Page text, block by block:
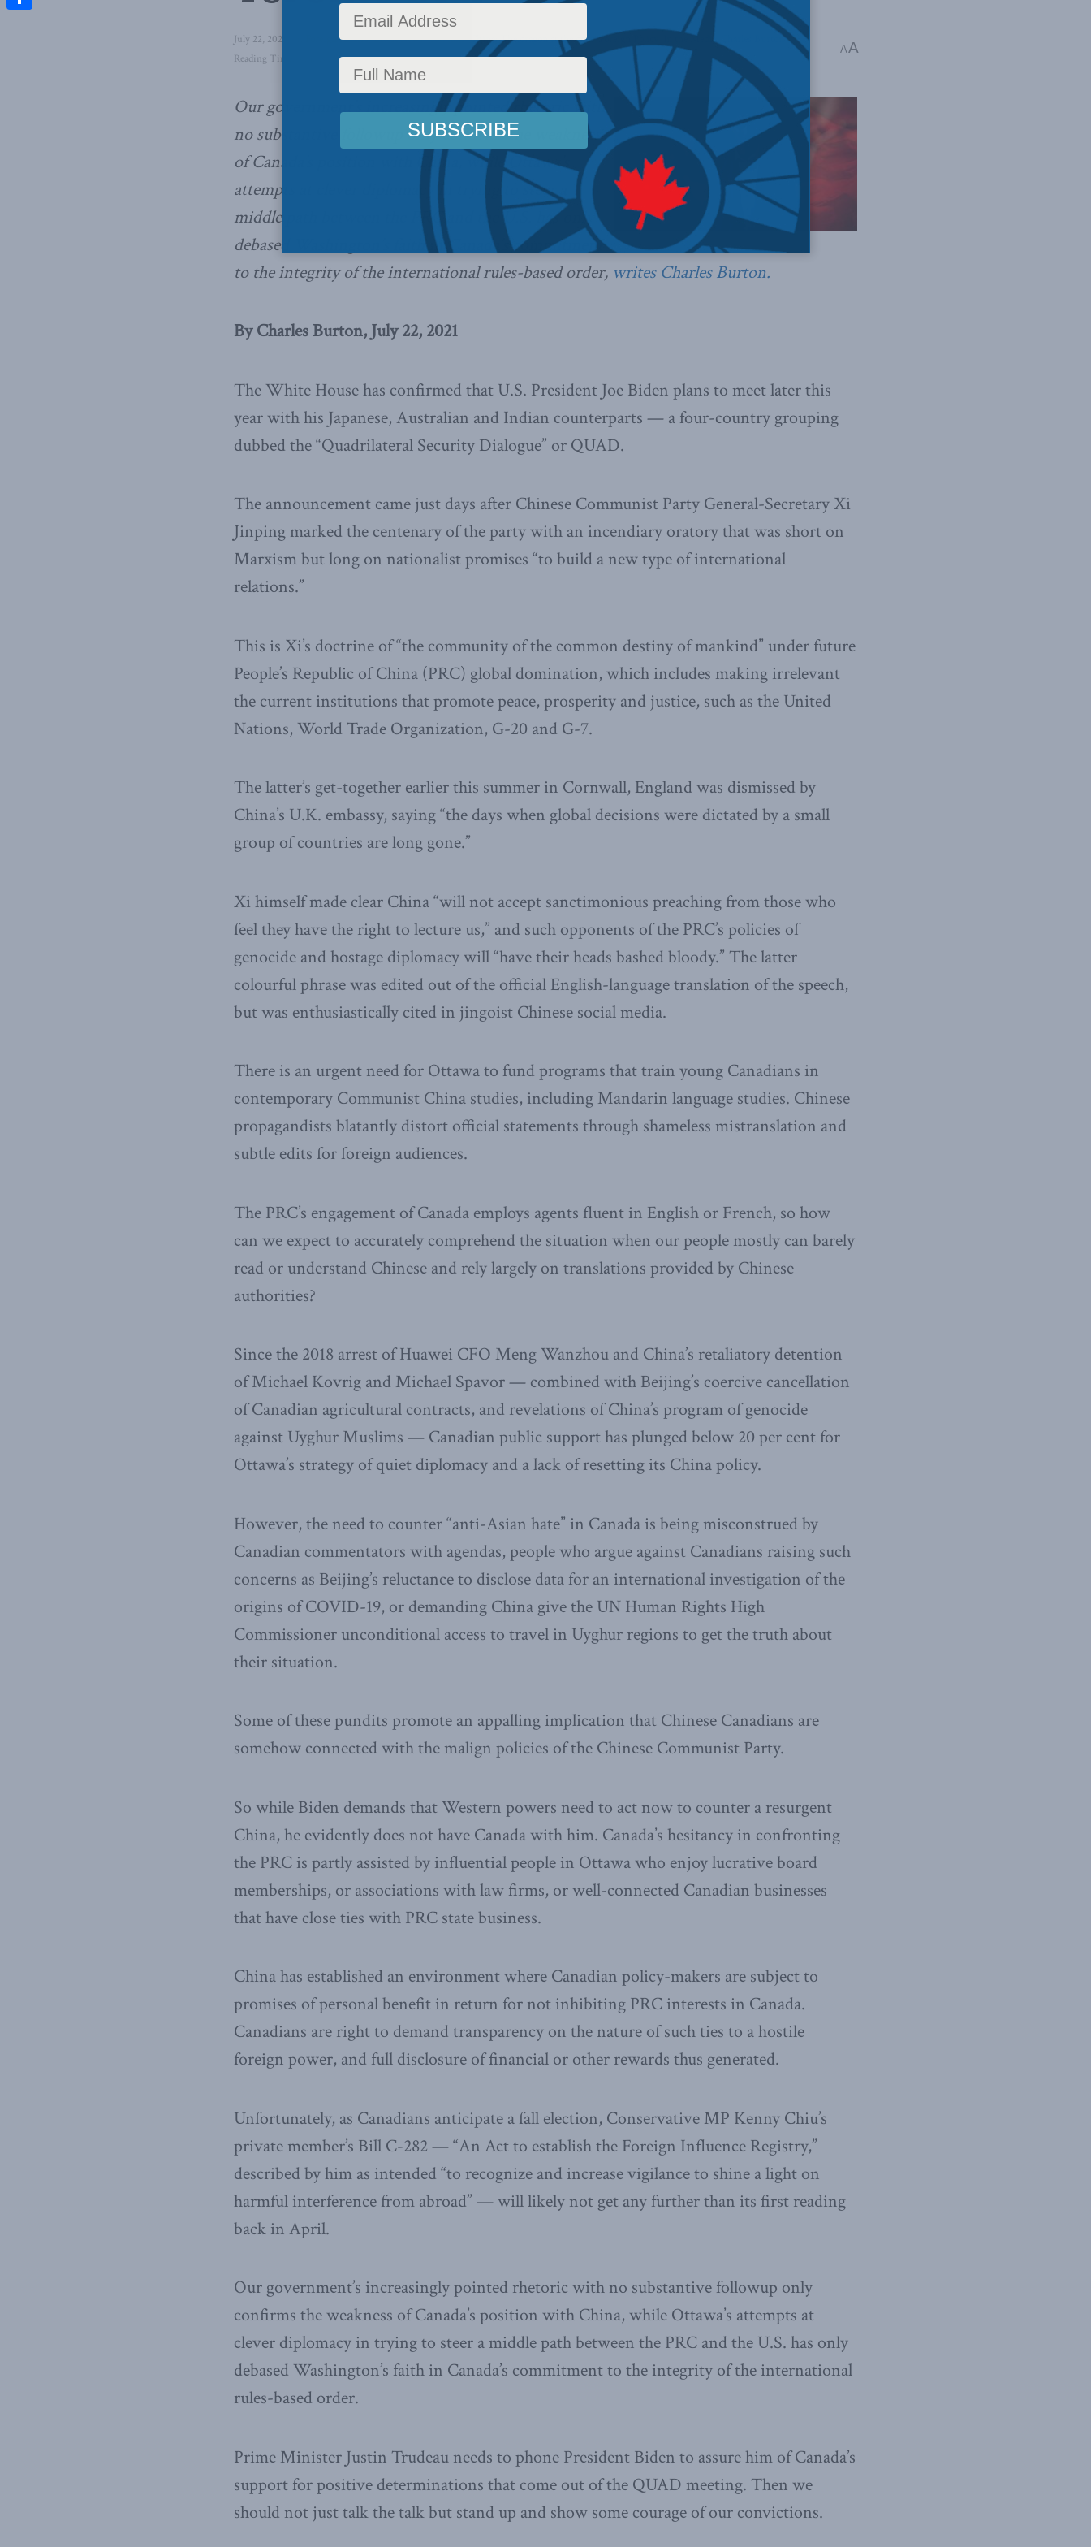
July 22, 2021 Foreign Affairs,Latest News,Columns,China: The dragon at the door,Foreign Policy In the Media,
Charles Burton
Reading Time: 4 mins read
AA
Our government’s increasingly pointed rhetoric with
no substantive followup only confirms the weakness
of Canada’s position with China, while Ottawa’s
attempts at clever diplomacy in trying to steer a
middle path between the PRC and the U.S. has only
debased Washington’s faith in Canada’s commitment
to the integrity of the international rules-based order, writes Charles Burton.
By Charles Burton, July 22, 2021
The White House has confirmed that U.S. President Joe Biden plans to meet later this
year with his Japanese, Australian and Indian counterparts — a four-country grouping
dubbed the “Quadrilateral Security Dialogue” or QUAD.
The announcement came just days after Chinese Communist Party General-Secretary Xi
Jinping marked the centenary of the party with an incendiary oratory that was short on
Marxism but long on nationalist promises “to build a new type of international
relations.”
This is Xi’s doctrine of “the community of the common destiny of mankind” under future
People’s Republic of China (PRC) global domination, which includes making irrelevant
the current institutions that promote peace, prosperity and justice, such as the United
Nations, World Trade Organization, G-20 and G-7.
The latter’s get-together earlier this summer in Cornwall, England was dismissed by
China’s U.K. embassy, saying “the days when global decisions were dictated by a small
group of countries are long gone.”
Xi himself made clear China “will not accept sanctimonious preaching from those who
feel they have the right to lecture us,” and such opponents of the PRC’s policies of
genocide and hostage diplomacy will “have their heads bashed bloody.” The latter
colourful phrase was edited out of the official English-language translation of the speech,
but was enthusiastically cited in jingoist Chinese social media.
There is an urgent need for Ottawa to fund programs that train young Canadians in
contemporary Communist China studies, including Mandarin language studies. Chinese
propagandists blatantly distort official statements through shameless mistranslation and
subtle edits for foreign audiences.
The PRC’s engagement of Canada employs agents fluent in English or French, so how
can we expect to accurately comprehend the situation when our people mostly can barely
read or understand Chinese and rely largely on translations provided by Chinese
authorities?
Since the 2018 arrest of Huawei CFO Meng Wanzhou and China’s retaliatory detention
of Michael Kovrig and Michael Spavor — combined with Beijing’s coercive cancellation
of Canadian agricultural contracts, and revelations of China’s program of genocide
against Uyghur Muslims — Canadian public support has plunged below 20 per cent for
Ottawa’s strategy of quiet diplomacy and a lack of resetting its China policy.
However, the need to counter “anti-Asian hate” in Canada is being misconstrued by
Canadian commentators with agendas, people who argue against Canadians raising such
concerns as Beijing’s reluctance to disclose data for an international investigation of the
origins of COVID-19, or demanding China give the UN Human Rights High
Commissioner unconditional access to travel in Uyghur regions to get the truth about
their situation.
Some of these pundits promote an appalling implication that Chinese Canadians are
somehow connected with the malign policies of the Chinese Communist Party.
So while Biden demands that Western powers need to act now to counter a resurgent
China, he evidently does not have Canada with him. Canada’s hesitancy in confronting
the PRC is partly assisted by influential people in Ottawa who enjoy lucrative board
memberships, or associations with law firms, or well-connected Canadian businesses
that have close ties with PRC state business.
China has established an environment where Canadian policy-makers are subject to
promises of personal benefit in return for not inhibiting PRC interests in Canada.
Canadians are right to demand transparency on the nature of such ties to a hostile
foreign power, and full disclosure of financial or other rewards thus generated.
Unfortunately, as Canadians anticipate a fall election, Conservative MP Kenny Chiu’s
private member’s Bill C-282 — “An Act to establish the Foreign Influence Registry,”
described by him as intended “to recognize and increase vigilance to shine a light on
harmful interference from abroad” — will likely not get any further than its first reading
back in April.
Our government’s increasingly pointed rhetoric with no substantive followup only
confirms the weakness of Canada’s position with China, while Ottawa’s attempts at
clever diplomacy in trying to steer a middle path between the PRC and the U.S. has only
debased Washington’s faith in Canada’s commitment to the integrity of the international
rules-based order.
Prime Minister Justin Trudeau needs to phone President Biden to assure him of Canada’s
support for positive determinations that come out of the QUAD meeting. Then we
should not just talk the talk but stand up and show some courage of our convictions.